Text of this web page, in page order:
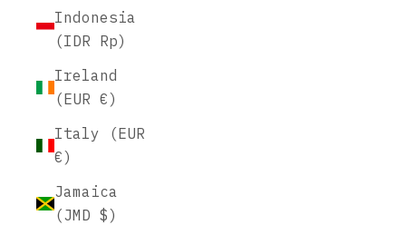
Indonesia
(IDR Rp)
Ireland
(EUR €)
Italy (EUR
€)
Jamaica
(JMD $)